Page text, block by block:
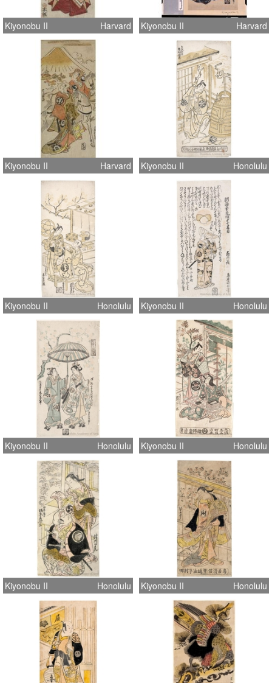
Kiyonobu II Harvard Kiyonobu II Harvard
Kiyonobu II Harvard Kiyonobu II Honolulu
Kiyonobu II Honolulu Kiyonobu II Honolulu
Kiyonobu II Honolulu Kiyonobu II Honolulu
Kiyonobu II Honolulu Kiyonobu II Honolulu